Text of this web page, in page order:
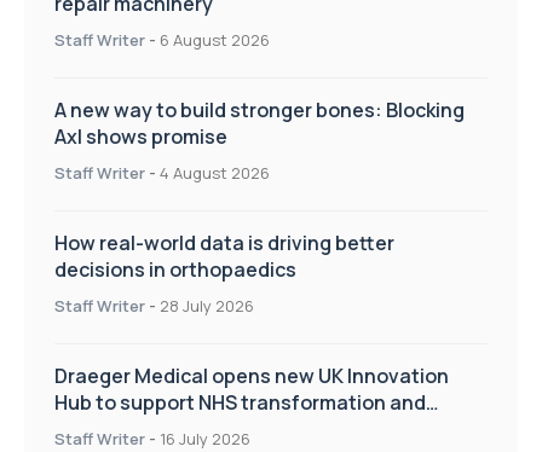
Staff Writer - 6 August 2026
A new way to build stronger bones: Blocking
Axl shows promise
Staff Writer - 4 August 2026
How real-world data is driving better
decisions in orthopaedics
Staff Writer - 28 July 2026
Draeger Medical opens new UK Innovation
Hub to support NHS transformation and
improve patient care
Staff Writer - 16 July 2026